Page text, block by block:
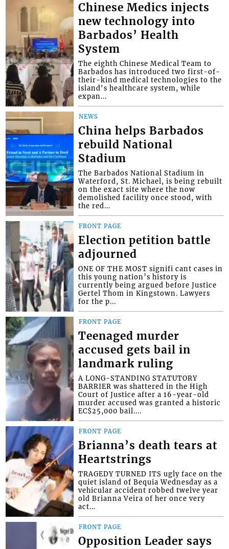
Chinese Medics injects
new technology into
Barbados’ Health
System
The eighth Chinese Medical Team to
Barbados has introduced two first-of-
their-kind medical technologies to the
island's healthcare system, while
expan...
NEWS
China helps Barbados
rebuild National
Stadium
The Barbados National Stadium in
Waterford, St. Michael, is being rebuilt
on the exact site where the now
demolished facility once stood, with
the red...
FRONT PAGE
Election petition battle
adjourned
ONE OF THE MOST signifi cant cases in
this young nation’s history is
currently being argued before Justice
Gertel Thom in Kingstown. Lawyers
for the p...
FRONT PAGE
Teenaged murder
accused gets bail in
landmark ruling
A LONG-STANDING STATUTORY
BARRIER was shattered in the High
Court of Justice after a 16-year-old
murder accused was granted a historic
EC$25,000 bail....
FRONT PAGE
Brianna’s death tears at
Heartstrings
TRAGEDY TURNED ITS ugly face on the
quiet island of Bequia Wednesday as a
vehicular accident robbed twelve year
old Brianna Veira of her once very
act...
FRONT PAGE
Opposition Leader says